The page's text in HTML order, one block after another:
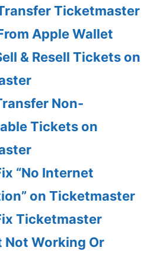
Ticketmaster
Apple Wallet
& Resell Tickets on
Non-
Tickets on
“No Internet
on Ticketmaster
Ticketmaster
Not Working Or